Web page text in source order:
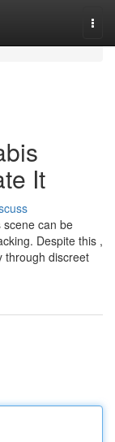
It
scene can be
Despite this ,
through discreet